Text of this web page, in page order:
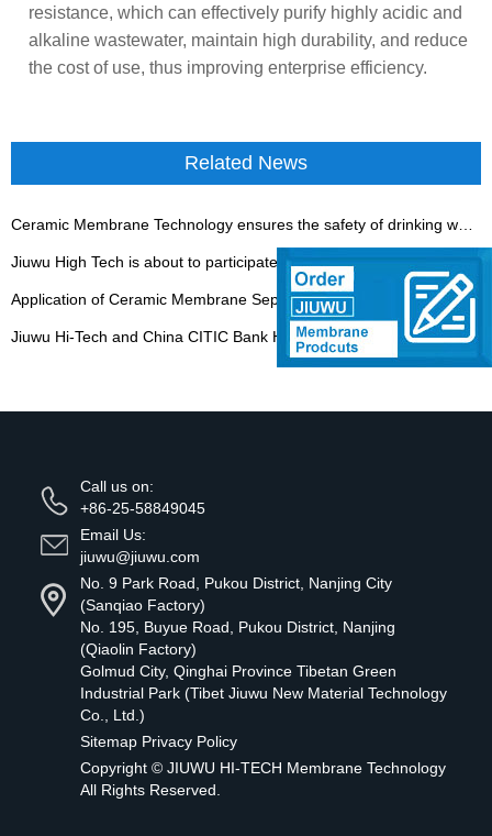
resistance, which can effectively purify highly acidic and
alkaline wastewater, maintain high durability, and reduce
the cost of use, thus improving enterprise efficiency.
Related News
Jiuwu High Tech is about to participate in the Jinan Fermentation Exhibition
Application of Ceramic Membrane Separation Technology in Coal Chemical Industry
Jiuwu Hi-Tech and China CITIC Bank Have Built a Close Partnership
Call us on:
+86-25-58849045
Email Us:
jiuwu@jiuwu.com
No. 9 Park Road, Pukou District, Nanjing City
(Sanqiao Factory)
No. 195, Buyue Road, Pukou District, Nanjing
(Qiaolin Factory)
Golmud City, Qinghai Province Tibetan Green
Industrial Park (Tibet Jiuwu New Material Technology
Co., Ltd.)
Sitemap Privacy Policy
Copyright © JIUWU HI-TECH Membrane Technology
All Rights Reserved.